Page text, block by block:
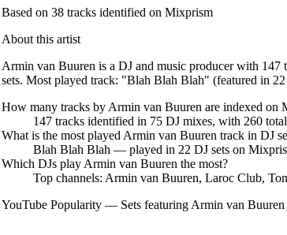
Based on 38 tracks identified on Mixprism
About this artist
Armin van Buuren is a DJ and music producer with 147
sets. Most played track: "Blah Blah Blah" (featured in
How many tracks by Armin van Buuren are indexed on
147 tracks identified in 75 DJ mixes, with 260
What is the most played Armin van Buuren track in DJ
Blah Blah Blah — played in 22 DJ sets on
Which DJs play Armin van Buuren the most?
Top channels: Armin van Buuren, Laroc Club,
YouTube Popularity — Sets featuring Armin van Buuren